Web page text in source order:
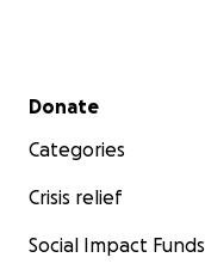
Secondary menu
Donate
Categories
Crisis relief
Social Impact Funds